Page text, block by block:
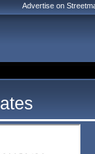
Advertise on